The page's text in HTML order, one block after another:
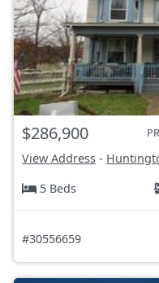
$286,900
View Address -
5 Beds
#30556659